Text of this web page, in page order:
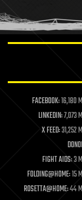
humor
information
life extension
machine learning
mapping
materials
mathematics
military
mobile phones
moore's law
nanotechnology
neuroscience
FACEBOOK:16,180
LINKEDIN:7,073
X FEED:31,252
FIGHT AIDS:3
FOLDING@HOME:15
ROSETTA@HOME:44